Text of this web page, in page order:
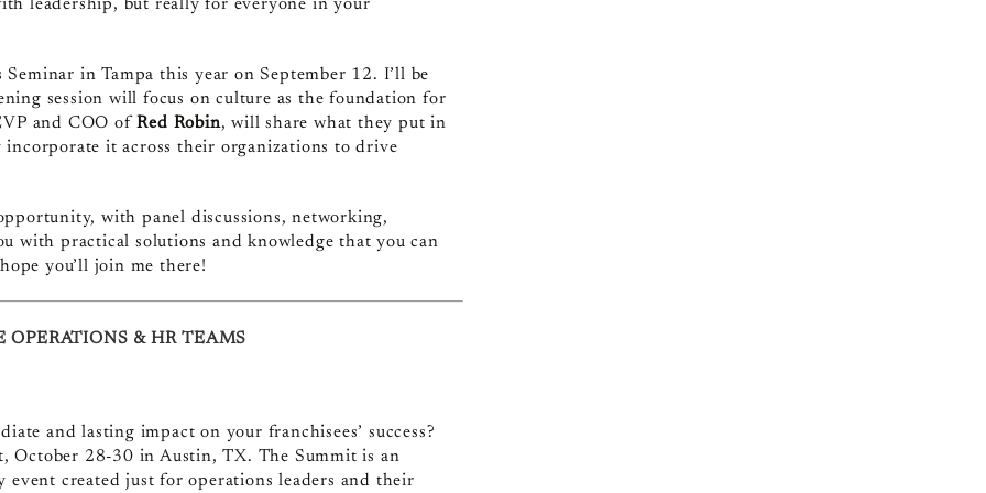
leadership, but really for everyone in your
Seminar in Tampa this year on September 12. I’ll be
session will focus on culture as the foundation for
and COO ofRed Robin, will share what they put in
incorporate it across their organizations to drive
with panel discussions, networking,
with practical solutions and knowledge that you can
you’ll join me there!
OPERATIONS & HR TEAMS
and lasting impact on your franchisees’ success?
October 28-30 in Austin, TX. The Summit is an
event created just for operations leaders and their